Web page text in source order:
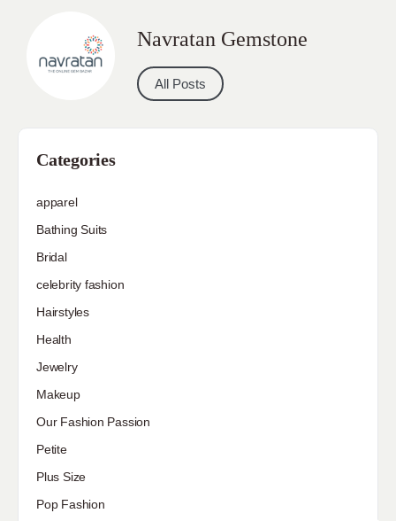
Navratan Gemstone
All Posts
Categories
apparel
Bathing Suits
Bridal
celebrity fashion
Hairstyles
Health
Jewelry
Makeup
Our Fashion Passion
Petite
Plus Size
Pop Fashion